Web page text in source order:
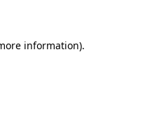
information).